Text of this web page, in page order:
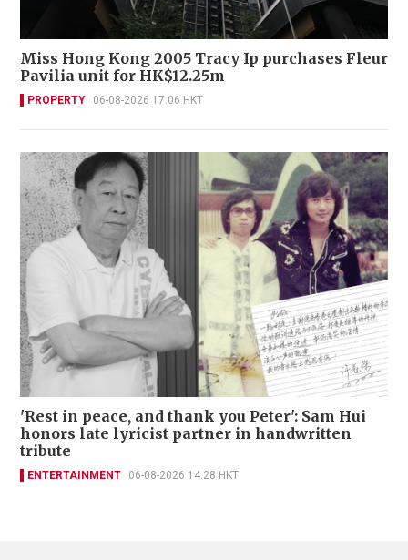
Miss Hong Kong 2005 Tracy Ip purchases Fleur
Pavilia unit for HK$12.25m
PROPERTY 06-08-2026 17:06 HKT
'Rest in peace, and thank you Peter': Sam Hui
honors late lyricist partner in handwritten
tribute
ENTERTAINMENT 06-08-2026 14:28 HKT